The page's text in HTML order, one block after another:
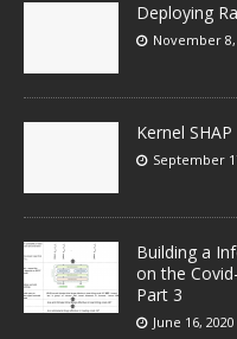
Deploying
November 8,
Kernel SHAP
September
Building a
on the
Part 3
June 16, 2020